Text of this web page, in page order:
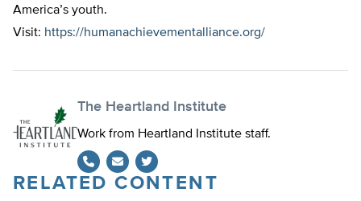
America’s youth.
Visit: https://humanachievementalliance.org/
The Heartland Institute
Work from Heartland Institute staff.
Twitter
RELATED CONTENT